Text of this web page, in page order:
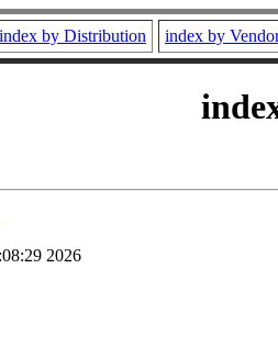
index by Distribution index by
2026